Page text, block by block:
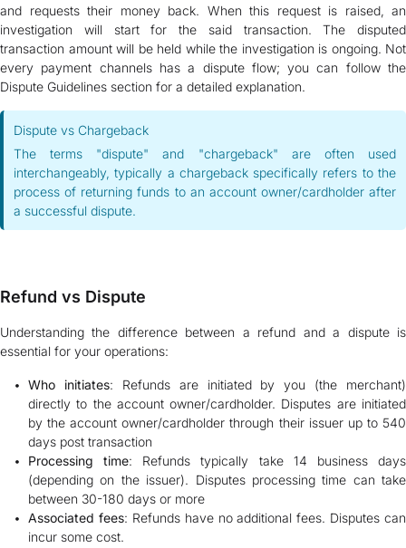
and requests their money back. When this request is raised, an
investigation will start for the said transaction. The disputed
transaction amount will be held while the investigation is ongoing. Not
every payment channels has a dispute flow; you can follow the
Dispute Guidelines section for a detailed explanation.
Dispute vs Chargeback
The terms "dispute" and "chargeback" are often used
interchangeably, typically a chargeback specifically refers to the
process of returning funds to an account owner/cardholder after
a successful dispute.
Refund vs Dispute
Understanding the difference between a refund and a dispute is
essential for your operations:
Who initiates: Refunds are initiated by you (the merchant)
directly to the account owner/cardholder. Disputes are initiated
by the account owner/cardholder through their issuer up to 540
days post transaction
Processing time: Refunds typically take 14 business days
(depending on the issuer). Disputes processing time can take
between 30-180 days or more
Associated fees: Refunds have no additional fees. Disputes can
incur some cost.